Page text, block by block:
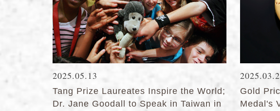
2025.05.13
Tang Prize Laureates Inspire the World;
Dr. Jane Goodall to Speak in Taiwan in
Gold
Medal's